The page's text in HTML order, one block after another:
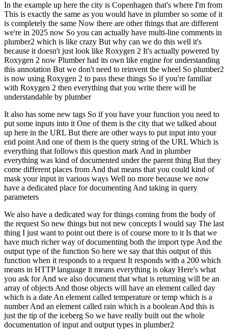
In the example up here the city is Copenhagen that's where I'm from
This is exactly the same as you would have in plumber so some of it
is completely the same Now there are other things that are different
we're in 2025 now So you can actually have multi-line comments in
plumber2 which is like crazy But why can we do this well it's
because it doesn't just look like Roxygen 2 It's actually powered by
Roxygen 2 now Plumber had its own like engine for understanding
this annotation But we don't need to reinvent the wheel So plumber2
is now using Roxygen 2 to pass these things So if you're familiar
with Roxygen 2 then everything that you write there will be
understandable by plumber
It also has some new tags So if you have your function you need to
put some inputs into it One of them is the city that we talked about
up here in the URL But there are other ways to put input into your
end point And one of them is the query string of the URL Which is
everything that follows this question mark And in plumber
everything was kind of documented under the parent thing But they
come different places from And that means that you could kind of
mask your input in various ways Well no more because we now
have a dedicated place for documenting And taking in query
parameters
We also have a dedicated way for things coming from the body of
the request So new things but not new concepts I would say The last
thing I just want to point out there is of course more to it Is that we
have much richer way of documenting both the import type And the
output type of the function So here we say that this output of this
function when it responds to a request It responds with a 200 which
means in HTTP language it means everything is okay Here's what
you ask for And we also document that what is returning will be an
array of objects And those objects will have an element called day
which is a date An element called temperature or temp which is a
number And an element called rain which is a boolean And this is
just the tip of the iceberg So we have really built out the whole
documentation of input and output types in plumber2